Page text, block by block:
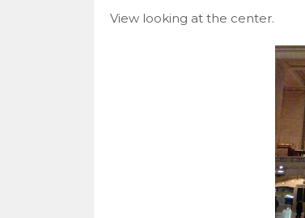
View looking at the center.